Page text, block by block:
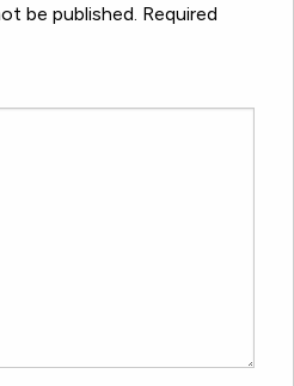
be published. Required